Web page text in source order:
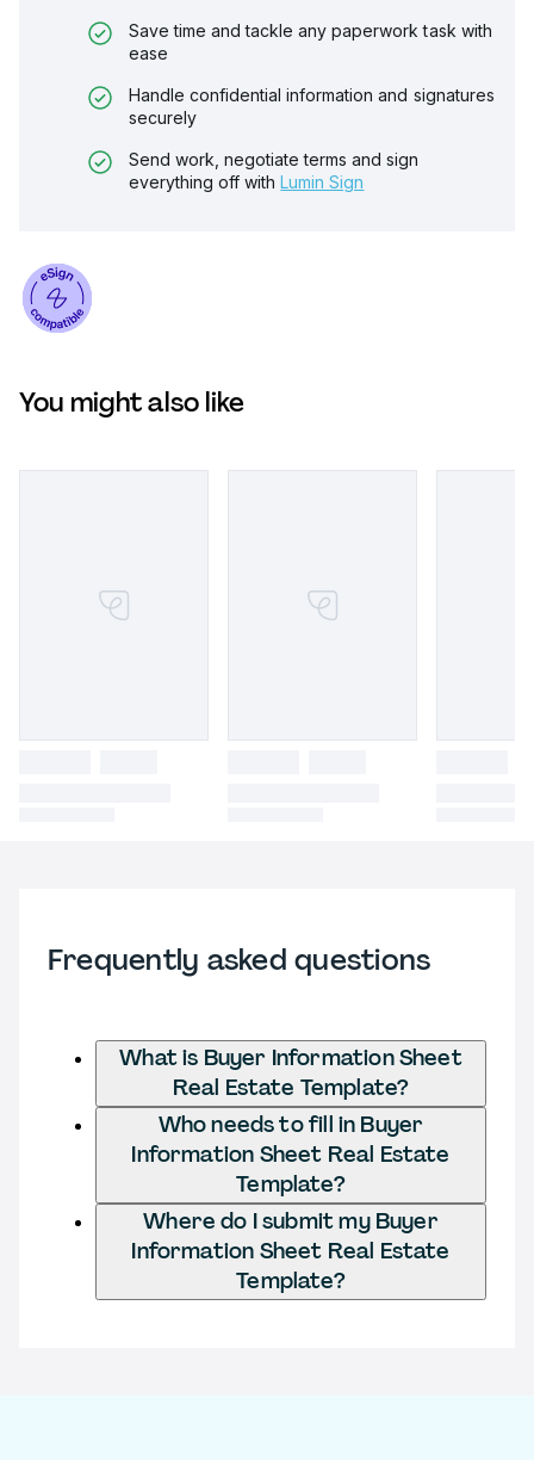
Save time and tackle any paperwork task with
ease
Handle confidential information and signatures
securely
Send work, negotiate terms and sign
everything off with Lumin Sign
You might also like
Frequently asked questions
What is Buyer Information Sheet
Real Estate Template?
Who needs to fill in Buyer
Information Sheet Real Estate
Template?
Where do I submit my Buyer
Information Sheet Real Estate
Template?